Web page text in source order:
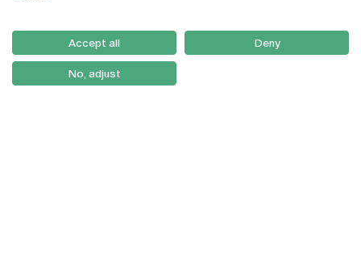
Como Chegar
Newsletter
Accept all Deny
No, adjust